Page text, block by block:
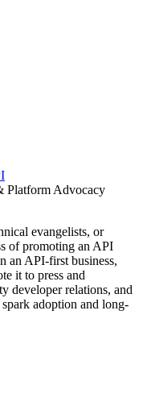
Platform Advocacy
evangelists, or
of promoting an API
an API-first business,
it to press and
developer relations, and
adoption and long-